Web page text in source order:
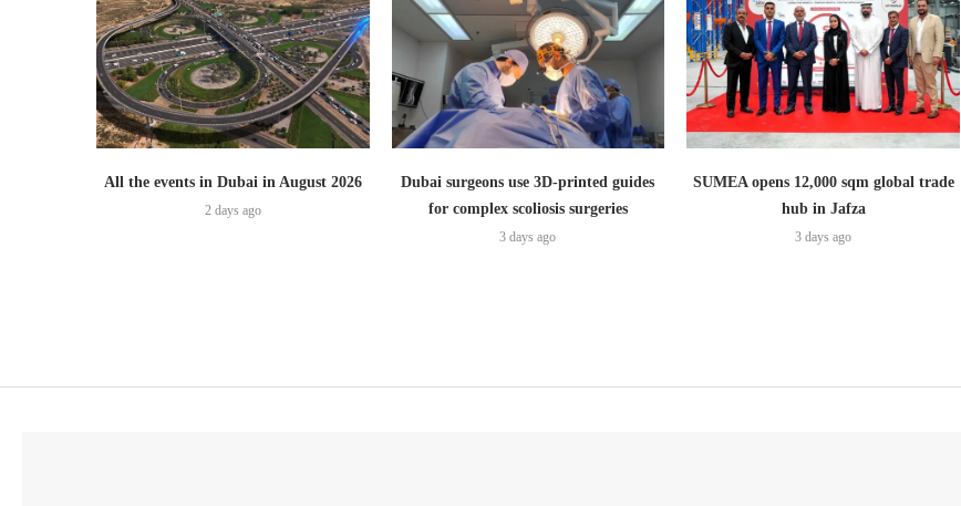
All the events in Dubai in August 2026
2 days ago
Dubai surgeons use 3D-printed guides
for complex scoliosis surgeries
3 days ago
SUMEA opens 12,000 sqm global trade
hub in Jafza
3 days ago